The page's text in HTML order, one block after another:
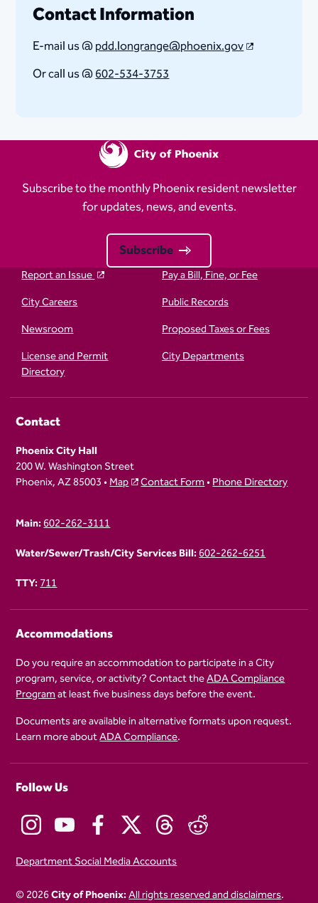
Contact Information
E-mail us @pdd.longrange@phoenix.gov​
Or call us @602-534-3753
Subscribe to the monthly Phoenix resident newsletter
for updates, news, and events.
Subscribe
Report an Issue
Pay a Bill, Fine, or Fee
City Careers
Public Records
Newsroom
Proposed Taxes or Fees
License and Permit
Directory
City Departments
Contact
Phoenix City Hall
200 W. Washington Street
Phoenix, AZ 85003 •Map Contact Form•Phone Directory
Main:602-262-3111
Water/Sewer/Trash/City Services Bill:602-262-6251
TTY:711
Accommodations
Do you require an accommodation to participate in a City
program, service, or activity? Contact theADA Compliance
Programat least five business days before the event.
Documents are available in alternative formats upon request.
Learn more aboutADA Compliance.
Follow Us
Department Social Media Accounts
© 2026City of Phoenix:All rights reserved and disclaimers.